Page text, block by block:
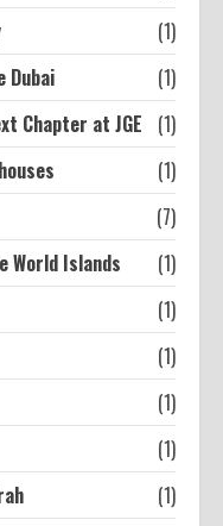
(1)
Dubai
(1)
Chapter at JGE
(1)
(1)
(7)
World Islands
(1)
(1)
(1)
(1)
(1)
(1)